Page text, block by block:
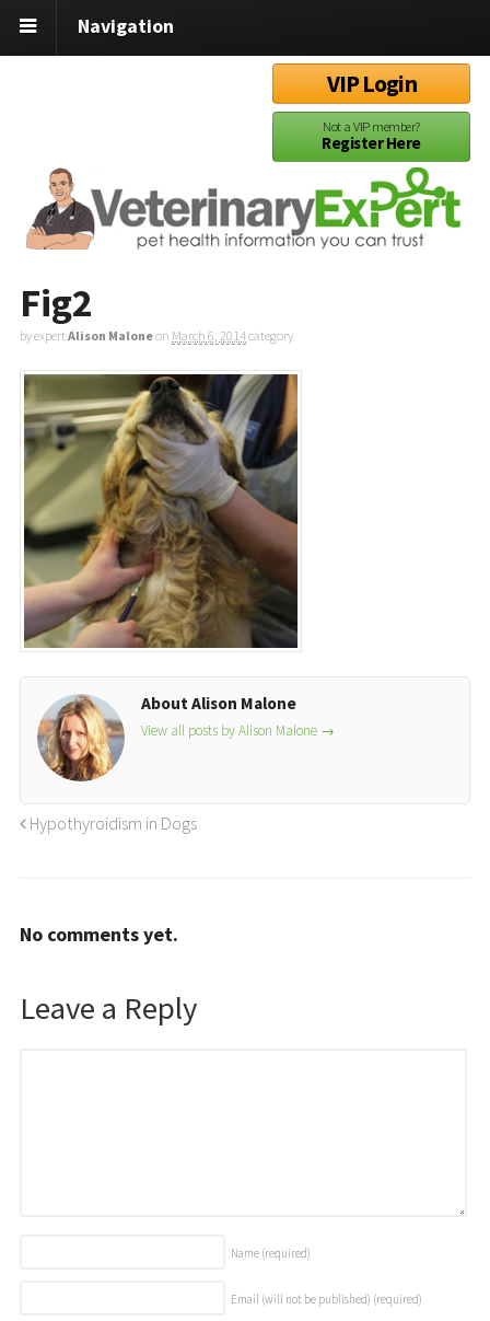
Navigation
VIP Login
Not a VIP member?
Register Here
Fig2
by expertAlison Maloneon March 6, 2014category
About Alison Malone
View all posts by Alison Malone →
Hypothyroidism in Dogs
No comments yet.
Leave a Reply
Name (required)
Email (will not be published) (required)